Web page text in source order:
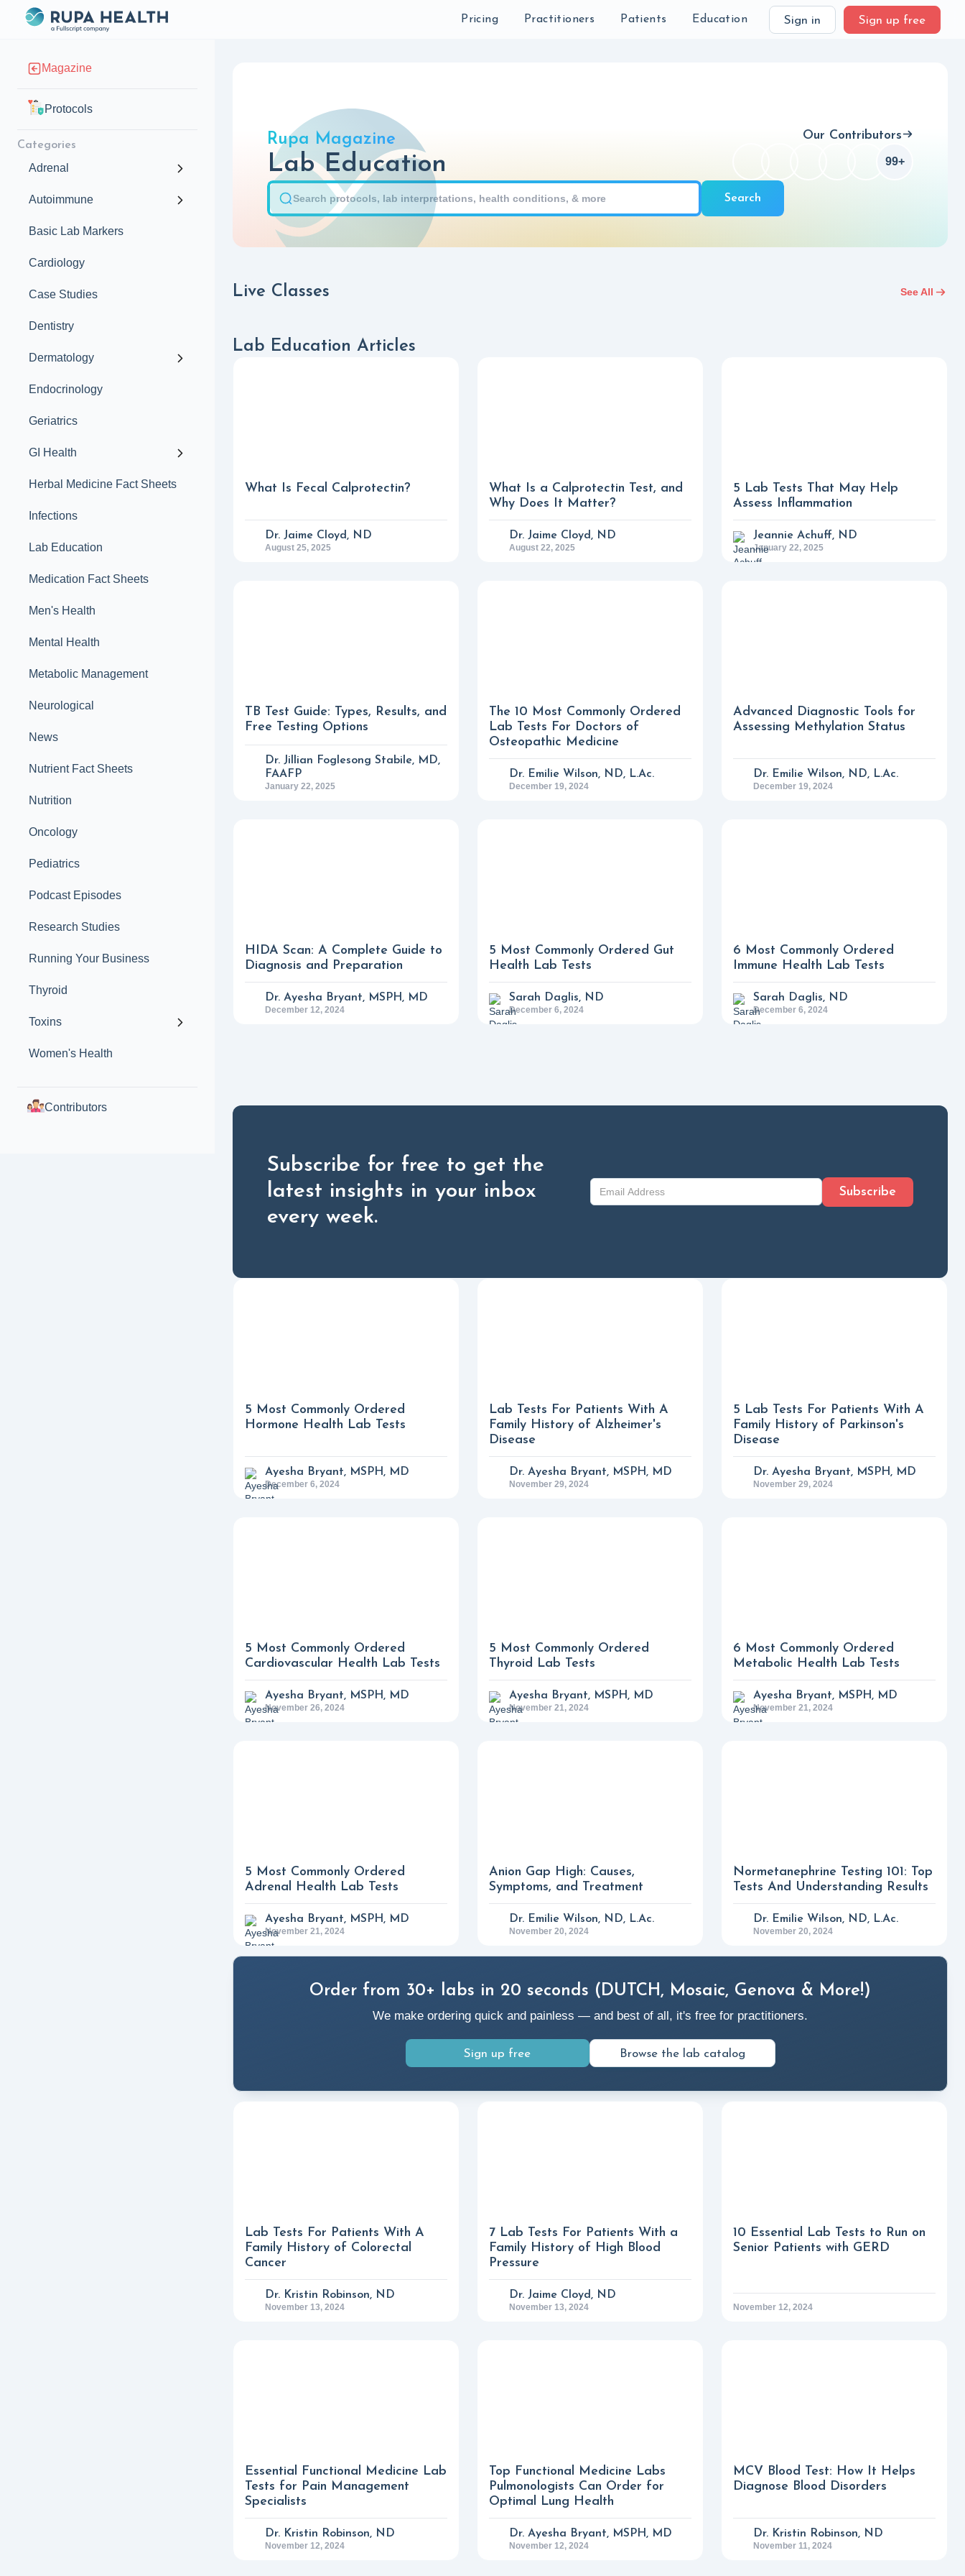
Pricing Practitioners Patients Education Sign in Sign up free
Magazine
Protocols
Categories
Adrenal
Autoimmune
Basic Lab Markers
Cardiology
Case Studies
Dentistry
Dermatology
Endocrinology
Geriatrics
GI Health
Herbal Medicine Fact Sheets
Infections
Lab Education
Medication Fact Sheets
Men's Health
Mental Health
Metabolic Management
Neurological
News
Nutrient Fact Sheets
Nutrition
Oncology
Pediatrics
Podcast Episodes
Research Studies
Running Your Business
Thyroid
Toxins
Women's Health
Contributors
Search
99+
Rupa Magazine
Lab Education
Our Contributors
99+
Search
Live Classes See All
Lab Education Articles
What Is Fecal Calprotectin?
Dr. Jaime Cloyd, ND
August 25, 2025
What Is a Calprotectin Test, and
Why Does It Matter?
Dr. Jaime Cloyd, ND
August 22, 2025
5 Lab Tests That May Help
Assess Inflammation
Jeannie Achuff, ND
January 22, 2025
TB Test Guide: Types, Results, and
Free Testing Options
Dr. Jillian Foglesong Stabile, MD,
FAAFP
January 22, 2025
The 10 Most Commonly Ordered
Lab Tests For Doctors of
Osteopathic Medicine
Dr. Emilie Wilson, ND, L.Ac.
December 19, 2024
Advanced Diagnostic Tools for
Assessing Methylation Status
Dr. Emilie Wilson, ND, L.Ac.
December 19, 2024
HIDA Scan: A Complete Guide to
Diagnosis and Preparation
Dr. Ayesha Bryant, MSPH, MD
December 12, 2024
5 Most Commonly Ordered Gut
Health Lab Tests
Sarah Daglis, ND
December 6, 2024
6 Most Commonly Ordered
Immune Health Lab Tests
Sarah Daglis, ND
December 6, 2024
Subscribe for free to get the
latest insights in your inbox
every week.
5 Most Commonly Ordered
Hormone Health Lab Tests
Ayesha Bryant, MSPH, MD
December 6, 2024
Lab Tests For Patients With A
Family History of Alzheimer's
Disease
Dr. Ayesha Bryant, MSPH, MD
November 29, 2024
5 Lab Tests For Patients With A
Family History of Parkinson's
Disease
Dr. Ayesha Bryant, MSPH, MD
November 29, 2024
5 Most Commonly Ordered
Cardiovascular Health Lab Tests
Ayesha Bryant, MSPH, MD
November 26, 2024
5 Most Commonly Ordered
Thyroid Lab Tests
Ayesha Bryant, MSPH, MD
November 21, 2024
6 Most Commonly Ordered
Metabolic Health Lab Tests
Ayesha Bryant, MSPH, MD
November 21, 2024
5 Most Commonly Ordered
Adrenal Health Lab Tests
Ayesha Bryant, MSPH, MD
November 21, 2024
Anion Gap High: Causes,
Symptoms, and Treatment
Dr. Emilie Wilson, ND, L.Ac.
November 20, 2024
Normetanephrine Testing 101: Top
Tests And Understanding Results
Dr. Emilie Wilson, ND, L.Ac.
November 20, 2024
Order from 30+ labs in 20 seconds (DUTCH, Mosaic, Genova & More!)
We make ordering quick and painless — and best of all, it's free for practitioners.
Sign up free Browse the lab catalog
Lab Tests For Patients With A
Family History of Colorectal
Cancer
Dr. Kristin Robinson, ND
November 13, 2024
7 Lab Tests For Patients With a
Family History of High Blood
Pressure
Dr. Jaime Cloyd, ND
November 13, 2024
10 Essential Lab Tests to Run on
Senior Patients with GERD
November 12, 2024
Essential Functional Medicine Lab
Tests for Pain Management
Specialists
Dr. Kristin Robinson, ND
November 12, 2024
Top Functional Medicine Labs
Pulmonologists Can Order for
Optimal Lung Health
Dr. Ayesha Bryant, MSPH, MD
November 12, 2024
MCV Blood Test: How It Helps
Diagnose Blood Disorders
Dr. Kristin Robinson, ND
November 11, 2024